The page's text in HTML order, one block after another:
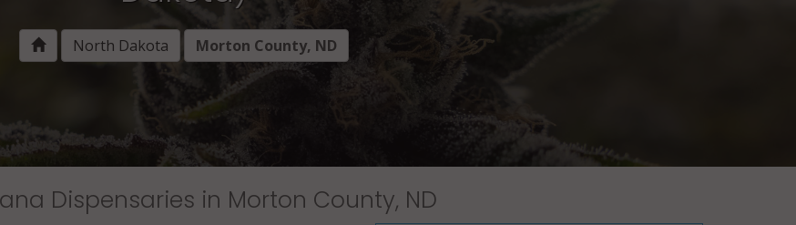
North Dakota Morton County, ND
Dispensaries in Morton County, ND